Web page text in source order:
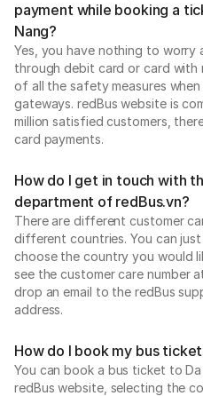
payment while booking a
Nang?
Yes, you have nothing to
through debit card or card with
of all the safety measures
gateways. redBus website is
million satisfied customers,
card payments.
How do I get in touch with
department of redBus.vn?
There are different customer
different countries. You can
choose the country you would
see the customer care number
drop an email to the redBus
address.
How do I book my bus
You can book a bus ticket to
redBus website, selecting the